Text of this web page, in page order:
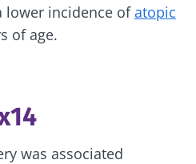
lower incidence ofatopic
of age.
was associated